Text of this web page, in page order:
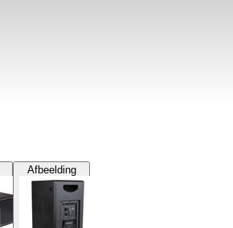
Afbeelding